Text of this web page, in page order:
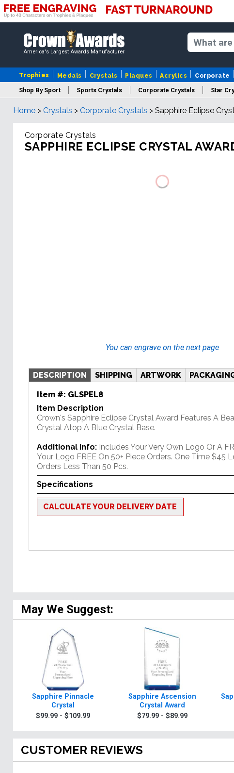
America's Largest Awards Manufacturer
Trophies Medals Crystals Plaques Acrylics Corporate
Shop By Sport Sports Crystals Corporate Crystals Star
Custom
Home > Crystals > Corporate Crystals > Sapphire Eclipse
Corporate Crystals
SAPPHIRE ECLIPSE CRYSTAL
You can engrave on the next page
DESCRIPTION SHIPPING ARTWORK
Item #: GLSPEL8
Item Description
Crown's Sapphire Eclipse Crystal Award Features A
Crystal Atop A Blue Crystal Base.
Additional Info: Includes Your Very Own Logo Or A
Your Logo FREE On 50+ Piece Orders. One Time $45
Orders Less Than 50 Pcs.
Specifications
CALCULATE YOUR DELIVERY DATE
May We Suggest:
Sapphire Pinnacle
Crystal
$99.99 - $109.99
Sapphire Ascension
Crystal Award
$79.99 - $89.99
CUSTOMER REVIEWS